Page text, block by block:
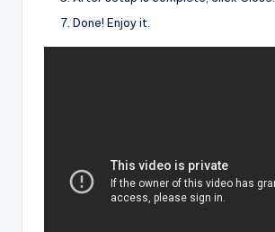
Done! Enjoy it.